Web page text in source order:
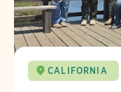
CALIFORNIA